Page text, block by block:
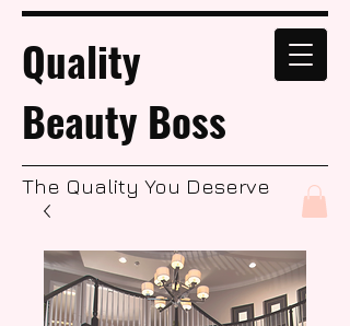
Quality
Beauty Boss
The Quality You Deserve